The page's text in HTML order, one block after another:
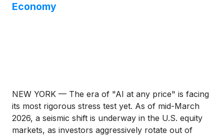
Economy
NEW YORK — The era of "AI at any price" is facing
its most rigorous stress test yet. As of mid-March
2026, a seismic shift is underway in the U.S. equity
markets, as investors aggressively rotate out of